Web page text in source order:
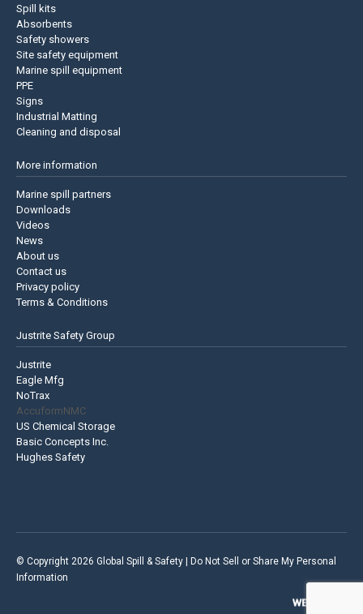
Spill kits
Absorbents
Safety showers
Site safety equipment
Marine spill equipment
PPE
Signs
Industrial Matting
Cleaning and disposal
More information
Marine spill partners
Downloads
Videos
News
About us
Contact us
Privacy policy
Terms & Conditions
Justrite Safety Group
Justrite
Eagle Mfg
NoTrax
AccuformNMC
US Chemical Storage
Basic Concepts Inc.
Hughes Safety
© Copyright 2026 Global Spill & Safety |
Do Not Sell or Share My Personal
Information